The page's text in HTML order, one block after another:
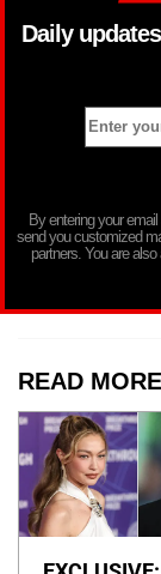
Daily
By entering your
send you customized
partners. You are
READ